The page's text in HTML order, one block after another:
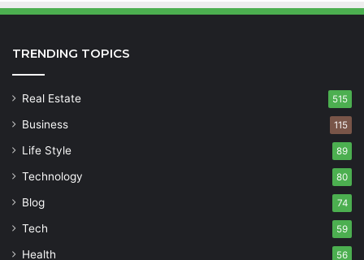
TRENDING TOPICS
Real Estate 515
Business 115
Life Style 89
Technology 80
Blog 74
Tech 59
Health 56